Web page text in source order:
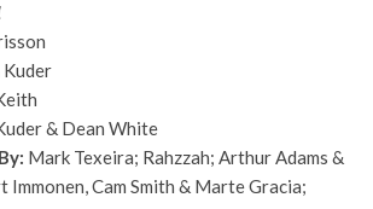
& Dean White
Mark Texeira; Rahzzah; Arthur Adams &
Immonen, Cam Smith & Marte Gracia;